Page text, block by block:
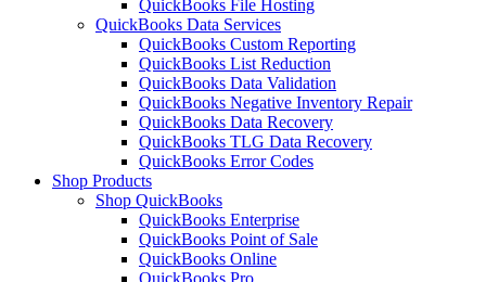
QuickBooks File Hosting
QuickBooks Data Services
QuickBooks Custom Reporting
QuickBooks List Reduction
QuickBooks Data Validation
QuickBooks Negative Inventory Repair
QuickBooks Data Recovery
QuickBooks TLG Data Recovery
QuickBooks Error Codes
Shop Products
Shop QuickBooks
QuickBooks Enterprise
QuickBooks Point of Sale
QuickBooks Online
QuickBooks Pro